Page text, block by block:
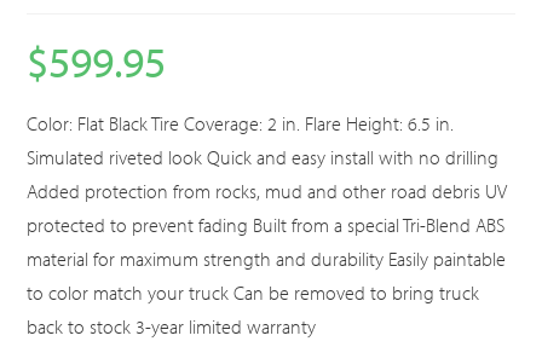
$599.95
Color: Flat Black Tire Coverage: 2 in. Flare Height: 6.5 in.
Simulated riveted look Quick and easy install with no drilling
Added protection from rocks, mud and other road debris UV
protected to prevent fading Built from a special Tri-Blend ABS
material for maximum strength and durability Easily paintable
to color match your truck Can be removed to bring truck
back to stock 3-year limited warranty